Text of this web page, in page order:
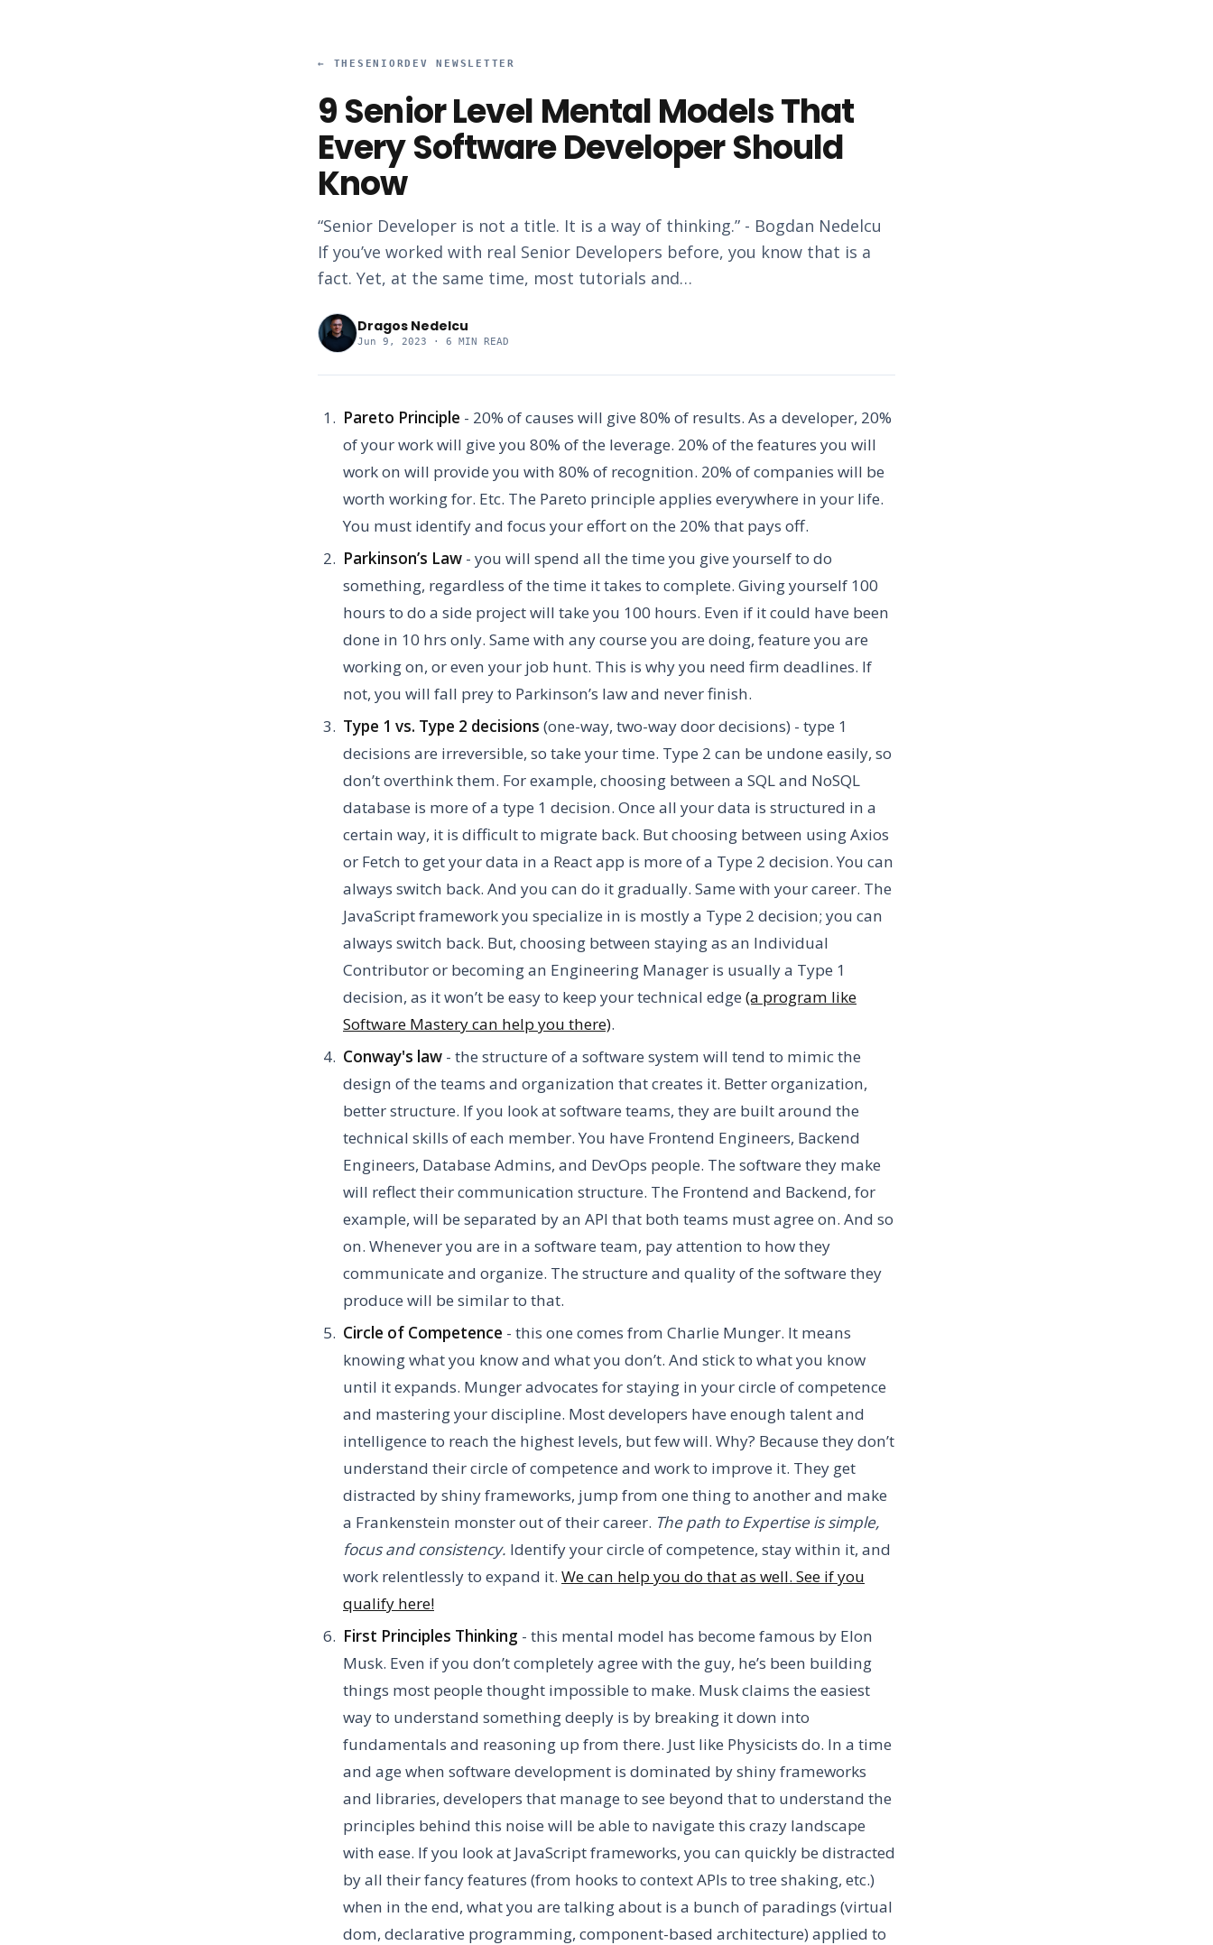
← THESENIORDEV NEWSLETTER
9 Senior Level Mental Models That
Every Software Developer Should
Know
“Senior Developer is not a title. It is a way of thinking.” - Bogdan Nedelcu
If you’ve worked with real Senior Developers before, you know that is a
fact. Yet, at the same time, most tutorials and…
Dragos Nedelcu
Jun 9, 2023 · 6 MIN READ
Pareto Principle - 20% of causes will give 80% of results. As a developer, 20%
of your work will give you 80% of the leverage. 20% of the features you will
work on will provide you with 80% of recognition. 20% of companies will be
worth working for. Etc. The Pareto principle applies everywhere in your life.
You must identify and focus your effort on the 20% that pays off.
Parkinson’s Law - you will spend all the time you give yourself to do
something, regardless of the time it takes to complete. Giving yourself 100
hours to do a side project will take you 100 hours. Even if it could have been
done in 10 hrs only. Same with any course you are doing, feature you are
working on, or even your job hunt. This is why you need firm deadlines. If
not, you will fall prey to Parkinson’s law and never finish.
Type 1 vs. Type 2 decisions (one-way, two-way door decisions) - type 1
decisions are irreversible, so take your time. Type 2 can be undone easily, so
don’t overthink them. For example, choosing between a SQL and NoSQL
database is more of a type 1 decision. Once all your data is structured in a
certain way, it is difficult to migrate back. But choosing between using Axios
or Fetch to get your data in a React app is more of a Type 2 decision. You can
always switch back. And you can do it gradually. Same with your career. The
JavaScript framework you specialize in is mostly a Type 2 decision; you can
always switch back. But, choosing between staying as an Individual
Contributor or becoming an Engineering Manager is usually a Type 1
decision, as it won’t be easy to keep your technical edge(a program like
Software Mastery can help you there).
Conway's law - the structure of a software system will tend to mimic the
design of the teams and organization that creates it. Better organization,
better structure. If you look at software teams, they are built around the
technical skills of each member. You have Frontend Engineers, Backend
Engineers, Database Admins, and DevOps people. The software they make
will reflect their communication structure. The Frontend and Backend, for
example, will be separated by an API that both teams must agree on. And so
on. Whenever you are in a software team, pay attention to how they
communicate and organize. The structure and quality of the software they
produce will be similar to that.
Circle of Competence - this one comes from Charlie Munger. It means
knowing what you know and what you don’t. And stick to what you know
until it expands. Munger advocates for staying in your circle of competence
and mastering your discipline. Most developers have enough talent and
intelligence to reach the highest levels, but few will. Why? Because they don’t
understand their circle of competence and work to improve it. They get
distracted by shiny frameworks, jump from one thing to another and make
a Frankenstein monster out of their career. The path to Expertise is simple,
focus and consistency. Identify your circle of competence, stay within it, and
work relentlessly to expand it. We can help you do that as well. See if you
qualify here!
First Principles Thinking - this mental model has become famous by Elon
Musk. Even if you don’t completely agree with the guy, he’s been building
things most people thought impossible to make. Musk claims the easiest
way to understand something deeply is by breaking it down into
fundamentals and reasoning up from there. Just like Physicists do. In a time
and age when software development is dominated by shiny frameworks
and libraries, developers that manage to see beyond that to understand the
principles behind this noise will be able to navigate this crazy landscape
with ease. If you look at JavaScript frameworks, you can quickly be distracted
by all their fancy features (from hooks to context APIs to tree shaking, etc.)
when in the end, what you are talking about is a bunch of paradings (virtual
dom, declarative programming, component-based architecture) applied to